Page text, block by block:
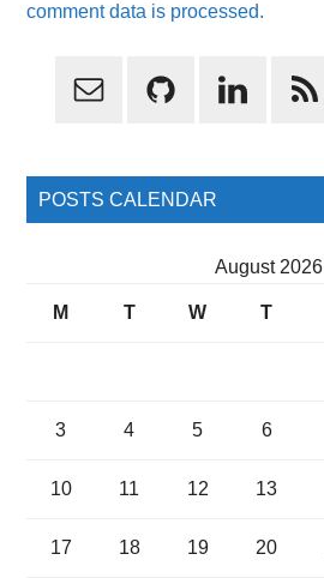
comment data is processed.
Primary
POSTS CALENDAR
August 2026
M T W T
3 4 5 6
10 11 12 13
17 18 19 20